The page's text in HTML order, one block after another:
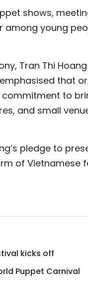
shows,
young
Tran Thi
that
to
and small
pledge to
of Vietnamese
kicks off
Puppet Carnival